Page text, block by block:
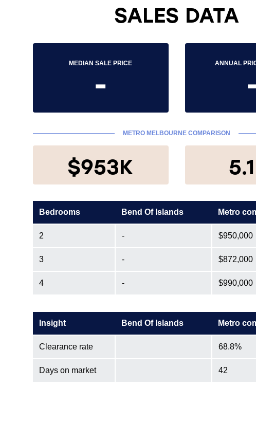
SALES DATA
MEDIAN SALE PRICE
-
ANNUAL
METRO MELBOURNE COMPARISON
$953K
Bedrooms Bend Of Islands Metro
2 - $950,000
3 - $872,000
4 - $990,000
Insight Bend Of Islands Metro
Clearance rate 68.8%
Days on market 42